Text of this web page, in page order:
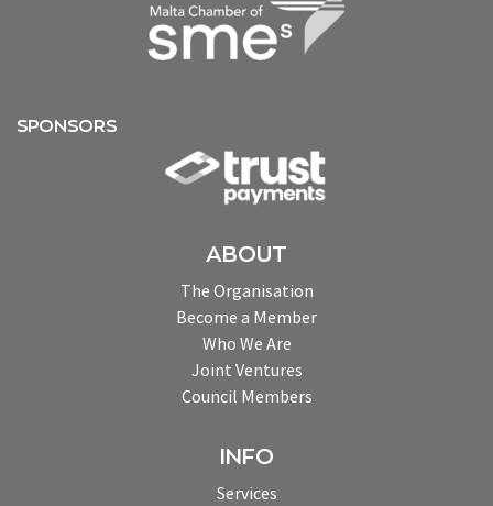
SPONSORS
ABOUT
The Organisation
Become a Member
Who We Are
Joint Ventures
Council Members
INFO
Services